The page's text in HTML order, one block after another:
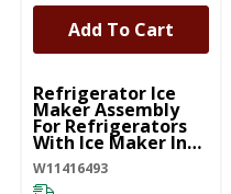
UNBRANDED
Refrigerator Ice
Maker Assembly
For Refrigerators
With Ice Maker In
The Door
W11416493
W11416493
Add To Cart